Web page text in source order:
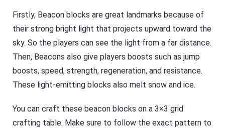
Firstly, Beacon blocks are great landmarks because of
their strong bright light that projects upward toward the
sky. So the players can see the light from a far distance.
Then, Beacons also give players boosts such as jump
boosts, speed, strength, regeneration, and resistance.
These light-emitting blocks also melt snow and ice.
You can craft these beacon blocks on a 3×3 grid
crafting table. Make sure to follow the exact pattern to